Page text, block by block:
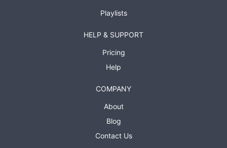
Playlists
HELP & SUPPORT
Pricing
Help
COMPANY
About
Blog
Contact Us